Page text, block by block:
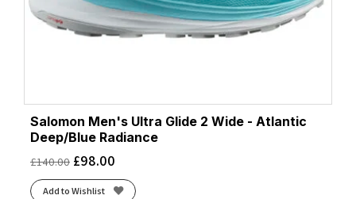
Salomon Men's Ultra Glide 2 Wide - Atlantic
Deep/Blue Radiance
£140.00 £98.00
Add to Wishlist